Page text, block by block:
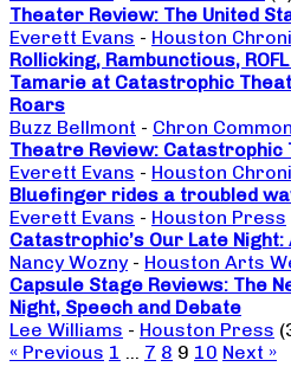
Theater Review: The United
Everett Evans - Houston
Rollicking, Rambunctious,
Tamarie at Catastrophic
Roars
Buzz Bellmont - Chron
Theatre Review: Catastrophic
Everett Evans - Houston
Bluefinger rides a troubled
Everett Evans - Houston Press
Catastrophic’s Our Late Night:
Nancy Wozny - Houston Arts
Capsule Stage Reviews: The
Night, Speech and Debate
Lee Williams - Houston Press
« Previous 1 … 7 8 9 10 Next »